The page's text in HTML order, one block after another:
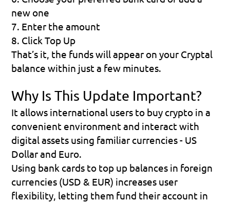
new one
7. Enter the amount
8. Click Top Up
That’s it, the funds will appear on your Cryptal
balance within just a few minutes.
Why Is This Update Important?
It allows international users to buy crypto in a
convenient environment and interact with
digital assets using familiar currencies - US
Dollar and Euro.
Using bank cards to top up balances in foreign
currencies (USD & EUR) increases user
flexibility, letting them fund their account in